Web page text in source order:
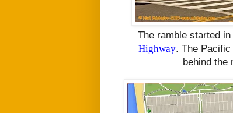
The ramble started in
Highway. The Pacific
behind the